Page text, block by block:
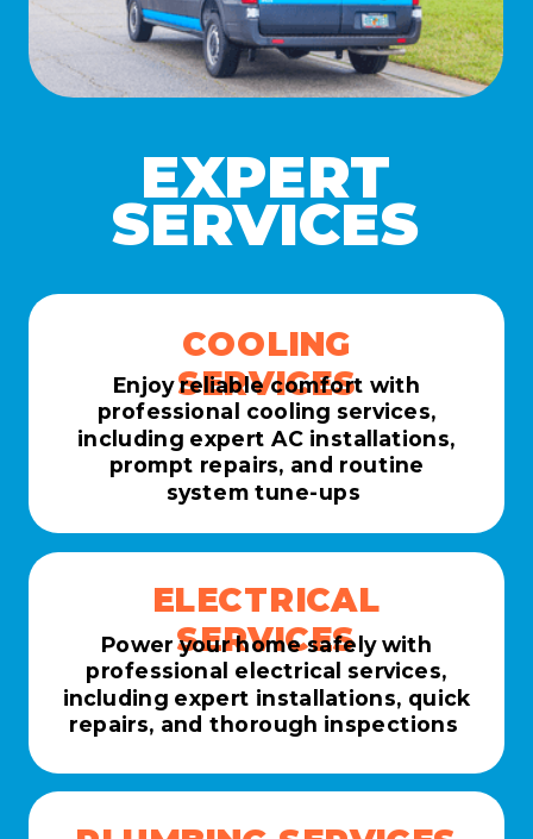
COOLING
SERVICES
Enjoy reliable comfort with
professional cooling services,
including expert AC installations,
prompt repairs, and routine
system tune-ups
ELECTRICAL
SERVICES
Power your home safely with
professional electrical services,
including expert installations, quick
repairs, and thorough inspections
EXPERT
SERVICES